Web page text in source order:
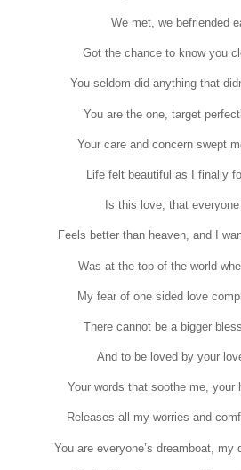
We met, we befriended
Got the chance to know you
You seldom did anything that
You are the one, target
Your care and concern swept
Life felt beautiful as I finally
Is this love, that
Feels better than heaven, and I
Was at the top of the world
My fear of one sided love
There cannot be a bigger
And to be loved by your
Your words that soothe me, your
Releases all my worries and
You are everyone’s dreamboat, my